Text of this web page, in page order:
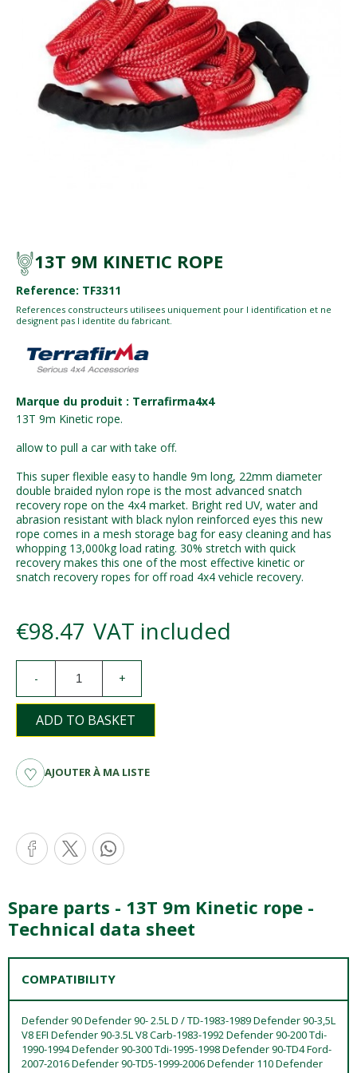
13T 9M KINETIC ROPE
Reference: TF3311
References constructeurs utilisees uniquement pour l identification et ne
designent pas l identite du fabricant.
Marque du produit : Terrafirma4x4
13T 9m Kinetic rope.
allow to pull a car with take off.
This super flexible easy to handle 9m long, 22mm diameter
double braided nylon rope is the most advanced snatch
recovery rope on the 4x4 market. Bright red UV, water and
abrasion resistant with black nylon reinforced eyes this new
rope comes in a mesh storage bag for easy cleaning and has
whopping 13,000kg load rating. 30% stretch with quick
recovery makes this one of the most effective kinetic or
snatch recovery ropes for off road 4x4 vehicle recovery.
€98.47 VAT included
- +
ADD TO BASKET
AJOUTER À MA LISTE
Spare parts - 13T 9m Kinetic rope -
Technical data sheet
COMPATIBILITY
Defender 90 Defender 90- 2.5L D / TD-1983-1989 Defender 90-3,5L
V8 EFI Defender 90-3.5L V8 Carb-1983-1992 Defender 90-200 Tdi-
1990-1994 Defender 90-300 Tdi-1995-1998 Defender 90-TD4 Ford-
2007-2016 Defender 90-TD5-1999-2006 Defender 110 Defender